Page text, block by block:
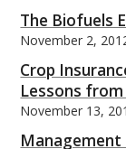
The Biofuels
November 2,
Crop
Lessons
November 13,
Management